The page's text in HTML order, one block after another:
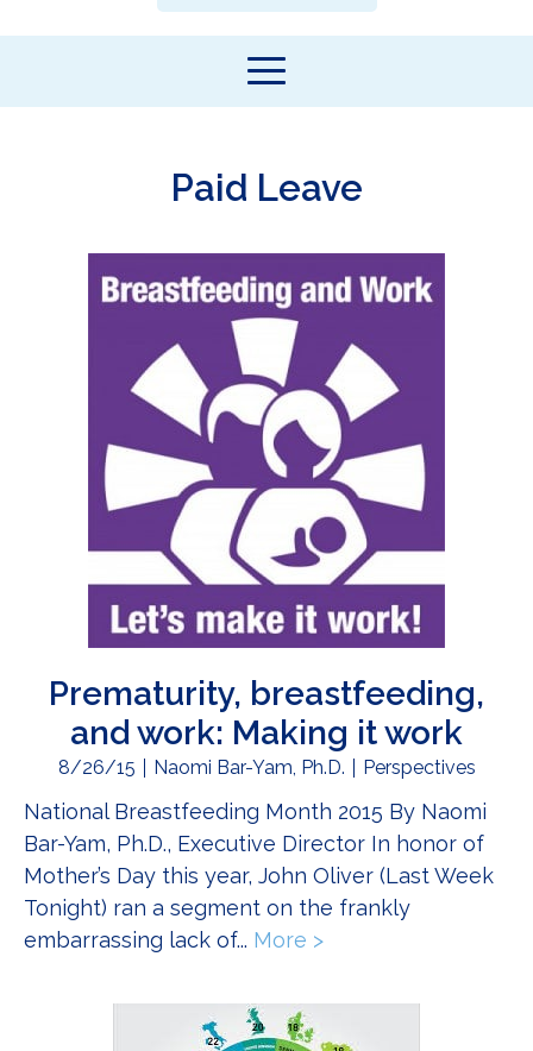
Paid Leave
Prematurity, breastfeeding,
and work: Making it work
8/26/15 Naomi Bar-Yam, Ph.D. Perspectives
National Breastfeeding Month 2015 By Naomi
Bar-Yam, Ph.D., Executive Director In honor of
Mother’s Day this year, John Oliver (Last Week
Tonight) ran a segment on the frankly
embarrassing lack of... More >